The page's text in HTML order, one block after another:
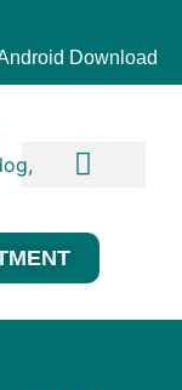
Download